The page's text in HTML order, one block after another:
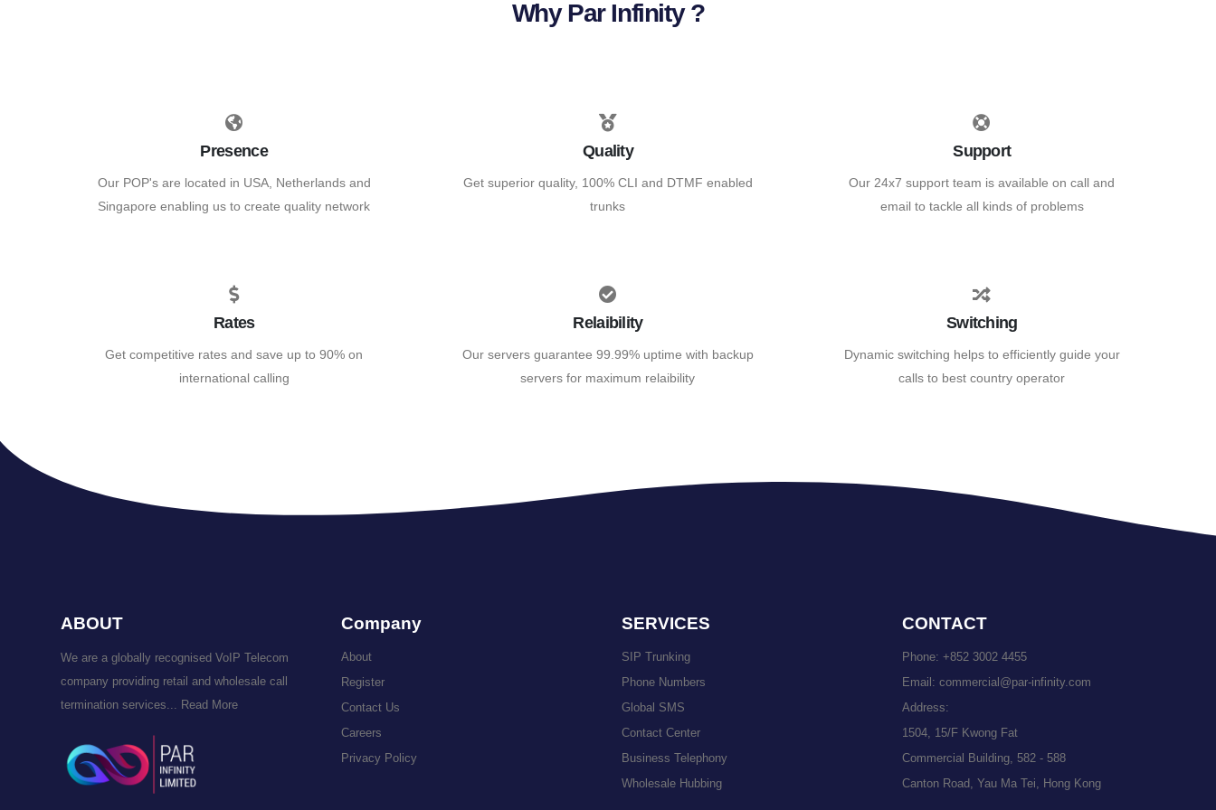
Why Par Infinity ?
Presence
Our POP's are located in USA, Netherlands and
Singapore enabling us to create quality network
Quality
Get superior quality, 100% CLI and DTMF enabled
trunks
Support
Our 24x7 support team is available on call and
email to tackle all kinds of problems
Rates
Get competitive rates and save up to 90% on
international calling
Relaibility
Our servers guarantee 99.99% uptime with backup
servers for maximum relaibility
Switching
Dynamic switching helps to efficiently guide your
calls to best country operator
ABOUT
We are a globally recognised VoIP Telecom
company providing retail and wholesale call
termination services... Read More
Company
About
Register
Contact Us
Careers
Privacy Policy
SERVICES
SIP Trunking
Phone Numbers
Global SMS
Contact Center
Business Telephony
Wholesale Hubbing
CONTACT
Phone: +852 3002 4455
Email: commercial@par-infinity.com
Address:
1504, 15/F Kwong Fat
Commercial Building, 582 - 588
Canton Road, Yau Ma Tei, Hong Kong